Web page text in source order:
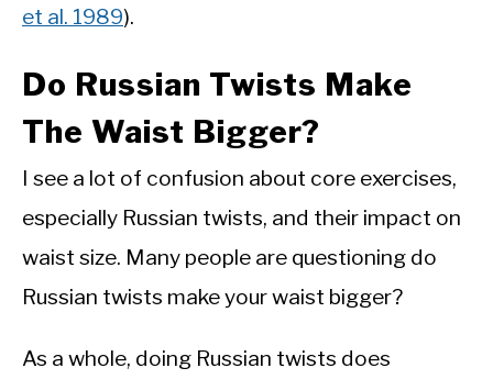
et al. 1989).
Do Russian Twists Make
The Waist Bigger?
I see a lot of confusion about core exercises,
especially Russian twists, and their impact on
waist size. Many people are questioning do
Russian twists make your waist bigger?
As a whole, doing Russian twists does